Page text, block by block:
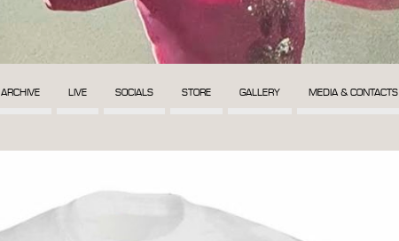
ARCHIVE LIVE SOCIALS STORE GALLERY MEDIA & CONTACTS